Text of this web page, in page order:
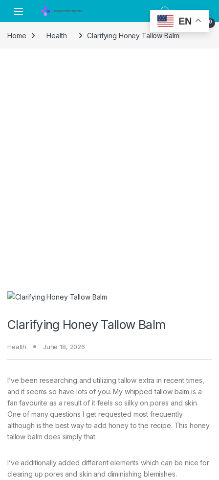
Skip to navigation
Skip to content
0
Home Health Clarifying Honey Tallow Balm
Clarifying Honey Tallow Balm
Health June 18, 2026
I’ve been researching and utilizing tallow extra in recent times,
and it seems so have lots of you. My whipped tallow balm is a
fan favourite as a result of it feels so silky on pores and skin.
One of many questions I get requested most frequently
although is the best way to add honey to the recipe. This honey
tallow balm does simply that.
I’ve additionally added different elements which can be nice for
clearing up pores and skin and diminishing blemishes.
EN